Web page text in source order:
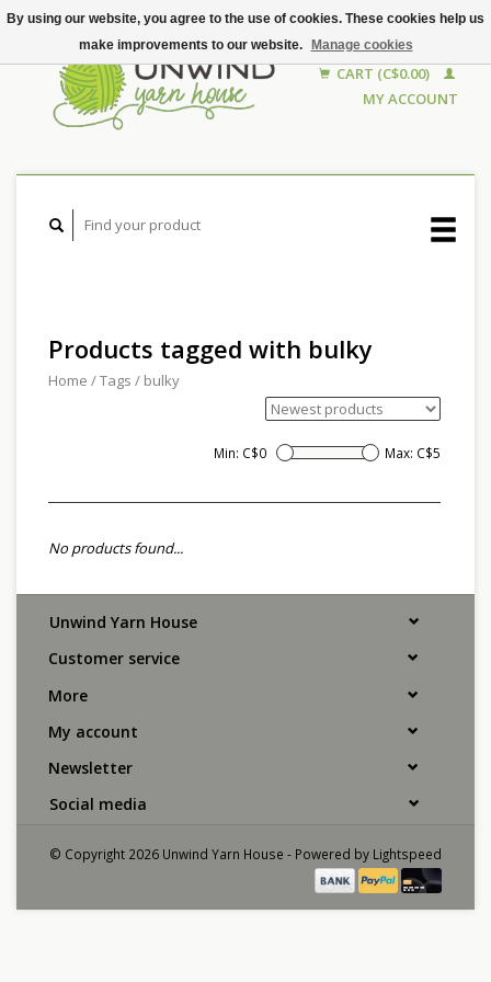
CART (C$0.00)
MY ACCOUNT
Products tagged with bulky
Home /Tags / bulky
Min: C$0 Max: C$5
No products found...
Unwind Yarn House
Customer service
More
My account
Newsletter
Social media
© Copyright 2026 Unwind Yarn House - Powered by Lightspeed
By using our website, you agree to the use of cookies. These cookies help us
make improvements to our website.
Manage cookies